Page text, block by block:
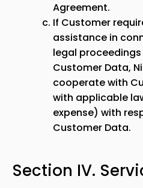
Agreement.
If Customer
assistance in
legal
Customer Data,
cooperate with
with applicable
expense) with
Customer Data.
Section IV.